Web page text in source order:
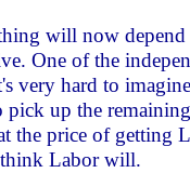
will now
One of the
very hard to
up the
the price of getting
think Labor will.